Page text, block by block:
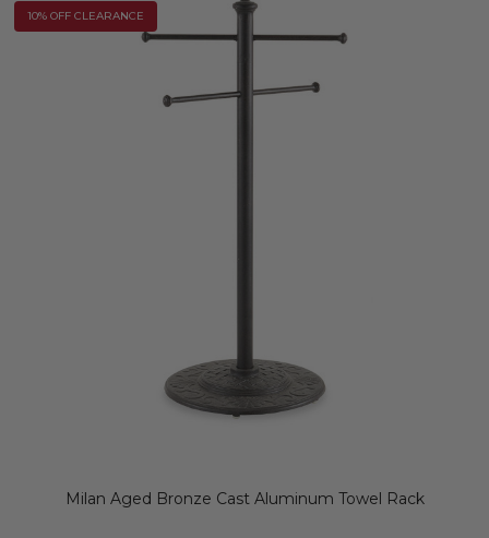
10% OFF CLEARANCE
Milan Aged Bronze Cast Aluminum Towel Rack